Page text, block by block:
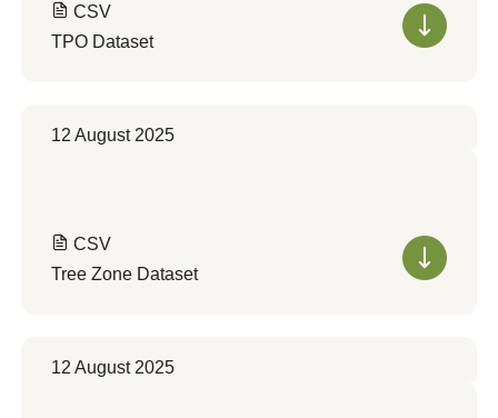
CSV
TPO Dataset
12 August 2025
CSV
Tree Zone Dataset
12 August 2025